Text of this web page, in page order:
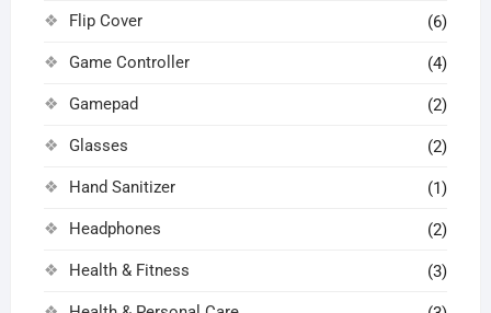
Flip Cover (6)
Game Controller (4)
Gamepad (2)
Glasses (2)
Hand Sanitizer (1)
Headphones (2)
Health & Fitness (3)